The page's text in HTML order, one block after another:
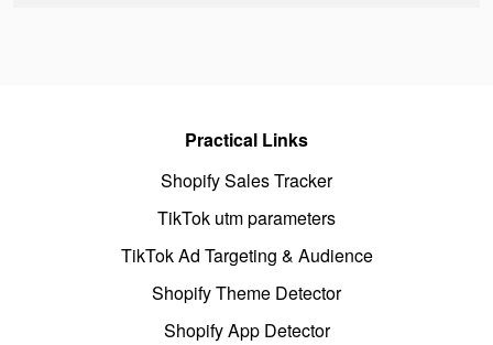
Practical Links
Shopify Sales Tracker
TikTok utm parameters
TikTok Ad Targeting & Audience
Shopify Theme Detector
Shopify App Detector